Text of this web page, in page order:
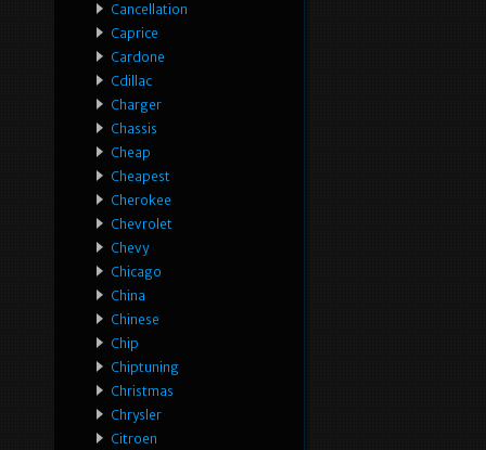
Cancellation
Caprice
Cardone
Cdillac
Charger
Chassis
Cheap
Cheapest
Cherokee
Chevrolet
Chevy
Chicago
China
Chinese
Chip
Chiptuning
Christmas
Chrysler
Citroen